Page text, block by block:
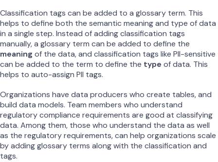
Classification tags can be added to a glossary term. This
helps to define both the semantic meaning and type of data
in a single step. Instead of adding classification tags
manually, a glossary term can be added to define the
meaning of the data, and classification tags like PII-sensitive
can be added to the term to define the type of data. This
helps to auto-assign PII tags.
Organizations have data producers who create tables, and
build data models. Team members who understand
regulatory compliance requirements are good at classifying
data. Among them, those who understand the data as well
as the regulatory requirements, can help organizations scale
by adding glossary terms along with the classification and
tags.